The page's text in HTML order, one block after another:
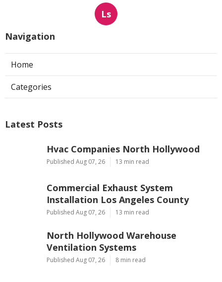
Ls
Navigation
Home
Categories
Latest Posts
Hvac Companies North Hollywood
Published Aug 07, 26 13 min read
Commercial Exhaust System
Installation Los Angeles County
Published Aug 07, 26 13 min read
North Hollywood Warehouse
Ventilation Systems
Published Aug 07, 26 8 min read